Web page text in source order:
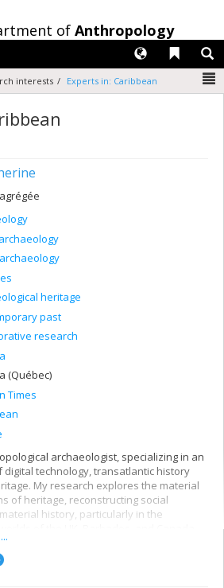
of Anthropology
Liens
Langues
interests Experts in: Caribbean
heritage
past
research
(Québec)
Times
archaeologist, specializing in an
digital technology, transatlantic history
My research explores the material
of heritage, reconstructing social
history, particularly in the
(past and present) in digital
(HigherEd & public), and creative